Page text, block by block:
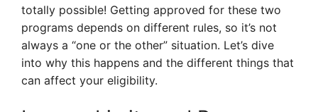
totally possible! Getting approved for these two
programs depends on different rules, so it’s not
always a “one or the other” situation. Let’s dive
into why this happens and the different things that
can affect your eligibility.